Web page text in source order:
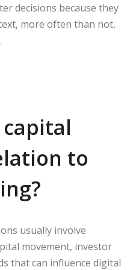
decisions because they
more often than not,
to
usually involve
movement, investor
that can influence digital